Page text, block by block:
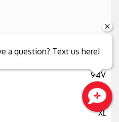
225/45R17
94V
XL
a question? Text us here!